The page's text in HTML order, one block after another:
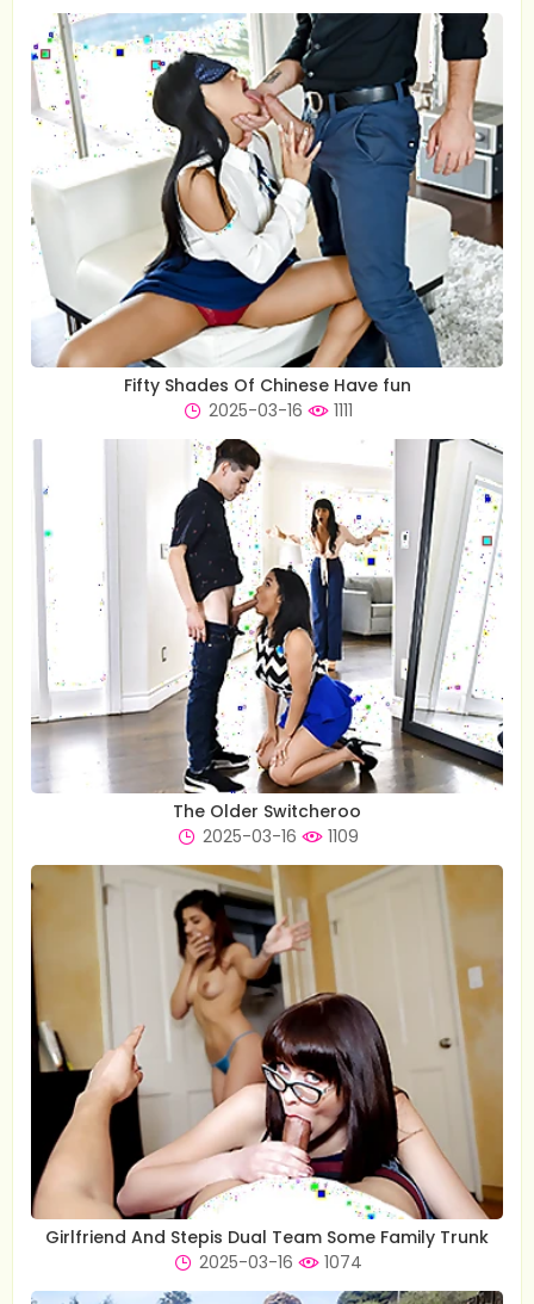
Fifty Shades Of Chinese Have fun
2025-03-16
1111
The Older Switcheroo
2025-03-16
1109
Girlfriend And Stepis Dual Team Some Family Trunk
2025-03-16
1074